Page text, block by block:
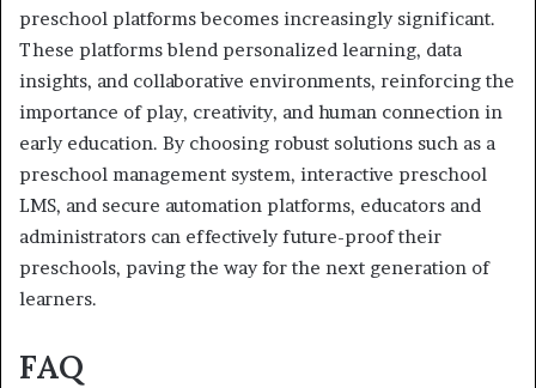
preschool platforms becomes increasingly significant.
These platforms blend personalized learning, data
insights, and collaborative environments, reinforcing the
importance of play, creativity, and human connection in
early education. By choosing robust solutions such as a
preschool management system, interactive preschool
LMS, and secure automation platforms, educators and
administrators can effectively future-proof their
preschools, paving the way for the next generation of
learners.
FAQ